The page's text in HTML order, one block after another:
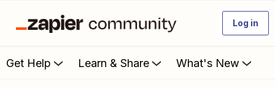
Log in
Get Help Learn & Share What's New